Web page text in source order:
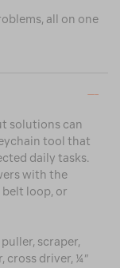
all on one
solutions can
tool that
daily tasks.
with the
loop, or
scraper,
cross driver, ¼”